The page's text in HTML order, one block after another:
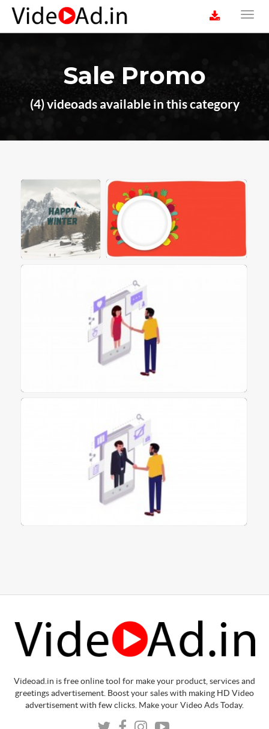
Sale Promo
(4) videoads available in this category
Videoad.in is free online tool for make your product, services and
greetings advertisement. Boost your sales with making HD Video
advertisement with few clicks. Make your Video Ads Today.